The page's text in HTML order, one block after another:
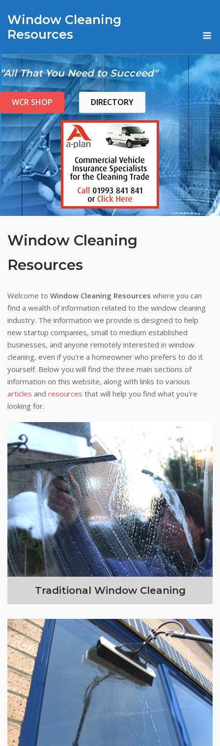
content
Window Cleaning
Resources
"All That You Need to Succeed"
WCR SHOP DIRECTORY
Window Cleaning
Resources
Welcome to Window Cleaning Resources where you can
find a wealth of information related to the window cleaning
industry. The information we provide is designed to help
new startup companies, small to medium established
businesses, and anyone remotely interested in window
cleaning, even if you're a homeowner who prefers to do it
yourself. Below you will find the three main sections of
information on this website, along with links to various
articles and resources that will help you find what you're
looking for.
Traditional Window Cleaning